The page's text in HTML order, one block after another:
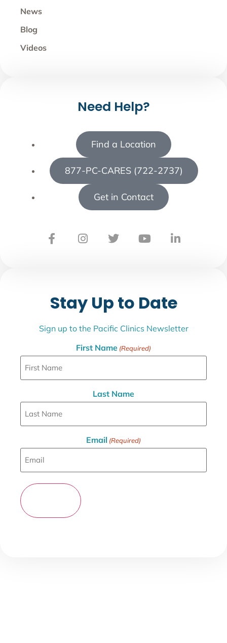
News
Blog
Videos
Need Help?
Find a Location
877-PC-CARES (722-2737)
Get in Contact
Stay Up to Date
Sign up to the Pacific Clinics Newsletter
First Name (Required)
Last Name
Email (Required)